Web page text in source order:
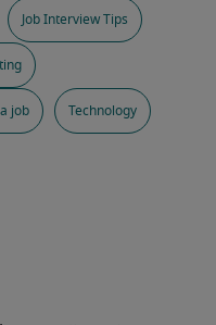
Job Interview Tips
a job Technology